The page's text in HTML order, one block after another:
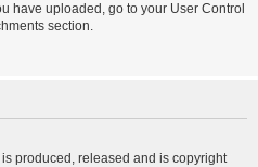
have uploaded, go to your User Control
section.
produced, released and is copyright